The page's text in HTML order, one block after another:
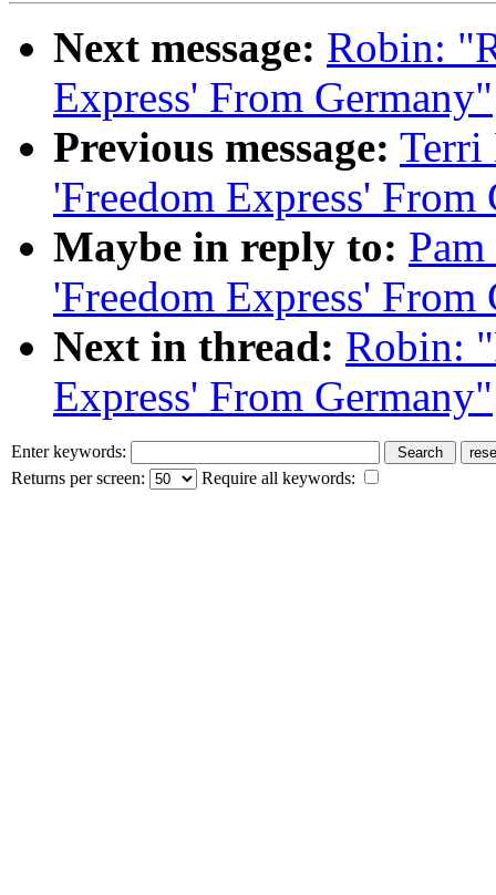
Next message: Robin:
Express' From Germany"
Previous message: Terri
'Freedom Express' From
Maybe in reply to:
'Freedom Express' From
Next in thread: Robin:
Express' From Germany"
Enter keywords:
Returns per screen:
Require all keywords: